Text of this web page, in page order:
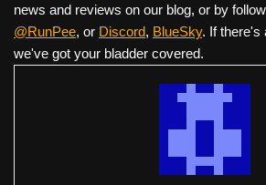
news and reviews on our blog, or by
@RunPee, or Discord, BlueSky. If there's
we've got your bladder covered.